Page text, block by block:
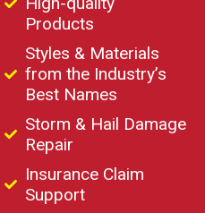
Products
Styles & Materials
from the Industry’s
Best Names
Storm & Hail Damage
Repair
Insurance Claim
Support